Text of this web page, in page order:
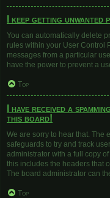
I keep getting unwanted
You can automatically delete
rules within your User Control
messages from a particular
have the power to prevent a
Top
I have received a
this board!
We are sorry to hear that. The
safeguards to try and track
administrator with a full copy
this includes the headers that
The board administrator can
Top